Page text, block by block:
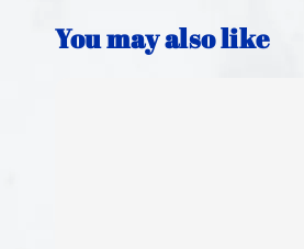
You may also like